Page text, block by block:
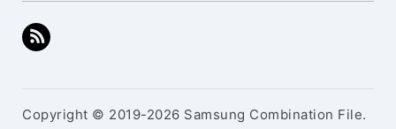
Copyright © 2019-2026 Samsung Combination File.